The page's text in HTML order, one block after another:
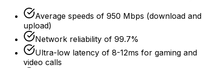
Average speeds of 950 Mbps (download and
upload)
Network reliability of 99.7%
Ultra-low latency of 8-12ms for gaming and
video calls